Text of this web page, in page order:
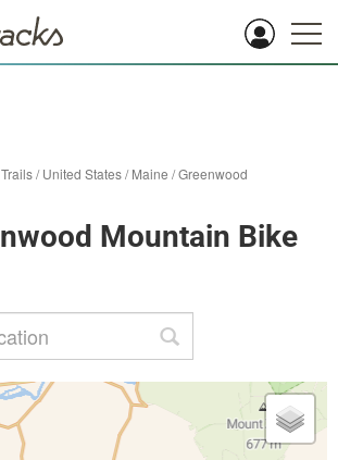
/United States/Maine /Greenwood
Mountain Bike